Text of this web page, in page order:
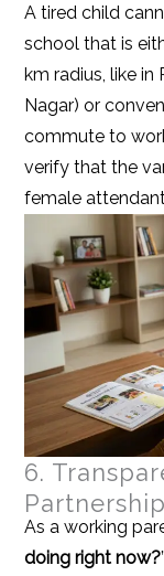
A tired child
school that is
km radius, like in
Nagar) or
commute to
verify that the
female
6.
Partnership
As a working
doing right now?